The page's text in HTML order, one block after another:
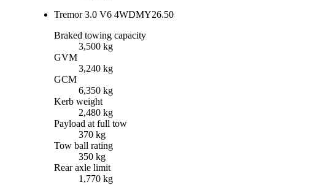
Tremor 3.0 V6 4WDMY26.50
Braked towing capacity
3,500 kg
GVM
3,240 kg
GCM
6,350 kg
Kerb weight
2,480 kg
Payload at full tow
370 kg
Tow ball rating
350 kg
Rear axle limit
1,770 kg